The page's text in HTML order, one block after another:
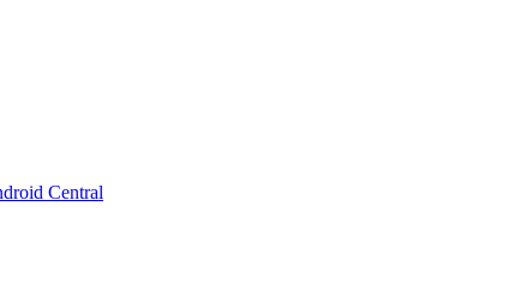
Central